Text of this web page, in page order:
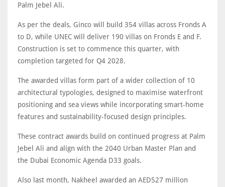
Palm Jebel Ali.
As per the deals, Ginco will build 354 villas across Fronds A
to D, while UNEC will deliver 190 villas on Fronds E and F.
Construction is set to commence this quarter, with
completion targeted for Q4 2028.
The awarded villas form part of a wider collection of 10
architectural typologies, designed to maximise waterfront
positioning and sea views while incorporating smart-home
features and sustainability-focused design principles.
These contract awards build on continued progress at Palm
Jebel Ali and align with the 2040 Urban Master Plan and
the Dubai Economic Agenda D33 goals.
Also last month, Nakheel awarded an AED527 million